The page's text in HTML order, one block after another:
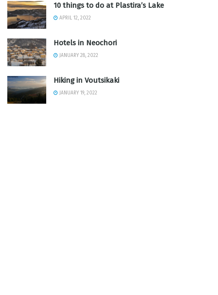
10 things to do at Plastira’s Lake
APRIL 12, 2022
Hotels in Neochori
JANUARY 28, 2022
Hiking in Voutsikaki
JANUARY 19, 2022